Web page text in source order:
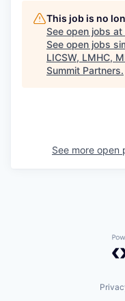
This job is no
See open jobs at
See open jobs
LICSW, LMHC,
Summit Partners.
See more open